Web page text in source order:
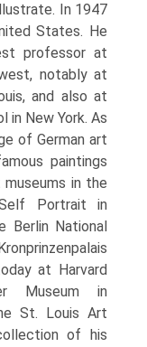
In 1947
States. He
professor at
notably at
and also at
in New York. As
of German art
paint­ings
in the
Portrait in
Berlin National
at Harvard
Museum in
St. Louis Art
of his